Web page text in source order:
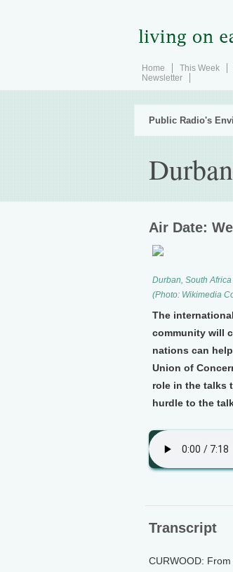
Home This Week
Newsletter
Public Radio's
Air Date:
Durban, South
(Photo: Wikimedia
The
community will
nations can
Union of
role in the talks
hurdle to the
Transcript
CURWOOD: